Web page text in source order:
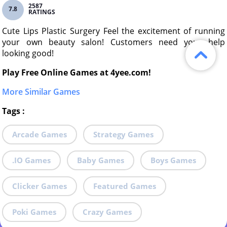
7.8 2587
RATINGS
Cute Lips Plastic Surgery Feel the excitement of running
your own beauty salon! Customers need your help
looking good!
Play Free Online Games at 4yee.com!
More Similar Games
Tags :
Arcade Games Strategy Games
.IO Games Baby Games Boys Games
Clicker Games Featured Games
Poki Games Crazy Games